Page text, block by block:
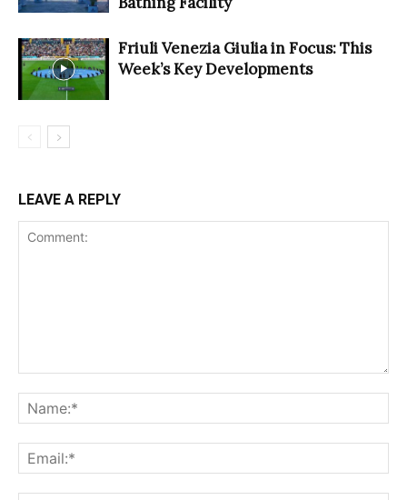
Friuli Venezia Giulia in Focus: This
Week’s Key Developments
LEAVE A REPLY